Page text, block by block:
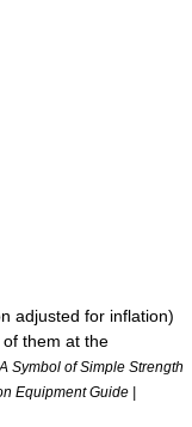
adjusted for inflation)
them at the
Symbol of Simple Strength
Equipment Guide |